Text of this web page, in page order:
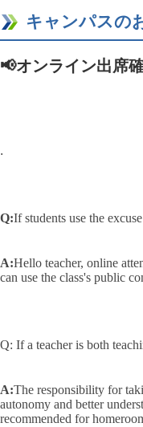
キャンパスの
📢オンライン出席
.
Q:If students use the
A:Hello teacher, online
can use the class's public
Q: If a teacher is both
A:The responsibility for
autonomy and better
recommended for